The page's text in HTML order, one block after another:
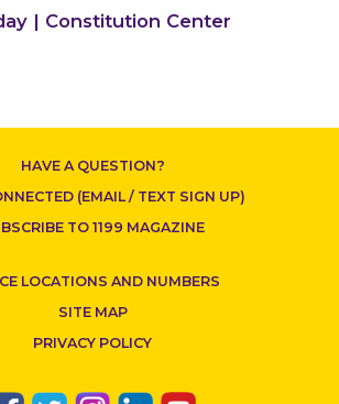
| Constitution Center
HAVE A QUESTION?
(EMAIL / TEXT SIGN UP)
TO 1199 MAGAZINE
LOCATIONS AND NUMBERS
SITE MAP
PRIVACY POLICY